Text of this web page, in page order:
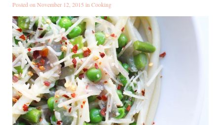
Posted on November 12, 2015 inCooking